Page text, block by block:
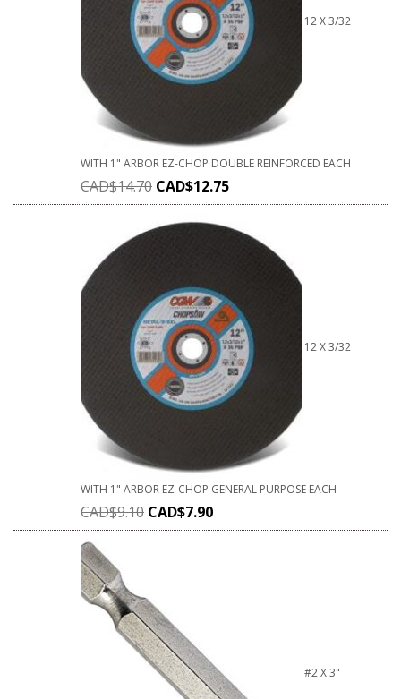
12 X 3/32
WITH 1" ARBOR EZ-CHOP DOUBLE REINFORCED EACH
CAD$14.70 CAD$12.75
12 X 3/32
WITH 1" ARBOR EZ-CHOP GENERAL PURPOSE EACH
CAD$9.10 CAD$7.90
#2 X 3"